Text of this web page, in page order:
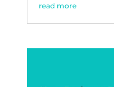
read more